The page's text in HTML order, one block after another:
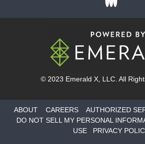
© 2023 Emerald X, LLC. All
ABOUT CAREERS
AUTHORIZED
DO NOT SELL MY PERSONAL
USE
PRIVACY